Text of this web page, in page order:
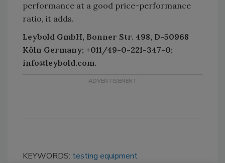
performance at a good price-performance
ratio, it adds.
Leybold GmbH, Bonner Str. 498, D-50968
Köln Germany; +011/49-0-221-347-0;
info@leybold.com.
KEYWORDS: testing equipment